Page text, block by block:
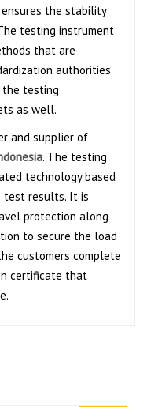
the stability
testing instrument
that are
authorities
the testing
as well.
and supplier of
. The testing
technology based
test results. It is
protection along
to secure the load
customers complete
certificate that